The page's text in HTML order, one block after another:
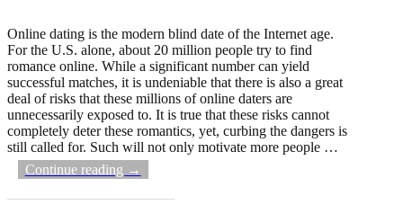
Online dating is the modern blind date of the Internet age.
For the U.S. alone, about 20 million people try to find
romance online. While a significant number can yield
successful matches, it is undeniable that there is also a great
deal of risks that these millions of online daters are
unnecessarily exposed to. It is true that these risks cannot
completely deter these romantics, yet, curbing the dangers is
still called for. Such will not only motivate more people …
Continue reading →